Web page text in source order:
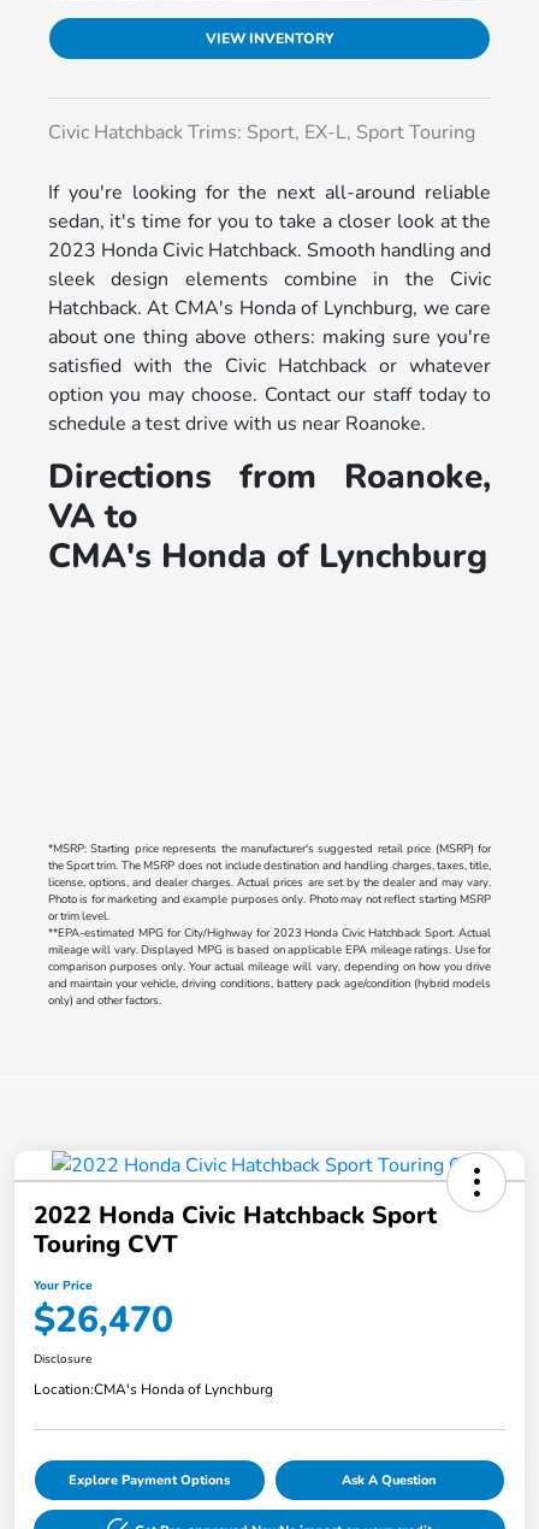
VIEW INVENTORY
Civic Hatchback Trims: Sport, EX-L, Sport Touring
If you're looking for the next all-around reliable
sedan, it's time for you to take a closer look at the
2023 Honda Civic Hatchback. Smooth handling and
sleek design elements combine in the Civic
Hatchback. At CMA's Honda of Lynchburg, we care
about one thing above others: making sure you're
satisfied with the Civic Hatchback or whatever
option you may choose. Contact our staff today to
schedule a test drive with us near Roanoke.
Directions from Roanoke,
VA to
CMA's Honda of Lynchburg
*MSRP: Starting price represents the manufacturer's suggested retail price (MSRP) for
the Sport trim. The MSRP does not include destination and handling charges, taxes, title,
license, options, and dealer charges. Actual prices are set by the dealer and may vary.
Photo is for marketing and example purposes only. Photo may not reflect starting MSRP
or trim level.
**EPA-estimated MPG for City/Highway for 2023 Honda Civic Hatchback Sport. Actual
mileage will vary. Displayed MPG is based on applicable EPA mileage ratings. Use for
comparison purposes only. Your actual mileage will vary, depending on how you drive
and maintain your vehicle, driving conditions, battery pack age/condition (hybrid models
only) and other factors.
2022 Honda Civic Hatchback Sport
Touring CVT
Your Price
$26,470
Disclosure
Location:CMA's Honda of Lynchburg
Explore Payment Options Ask A Question